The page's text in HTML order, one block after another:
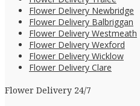
Flower Delivery Newbridge
Flower Delivery Balbriggan
Flower Delivery Westmeath
Flower Delivery Wexford
Flower Delivery Wicklow
Flower Delivery Clare
Flower Delivery 24/7